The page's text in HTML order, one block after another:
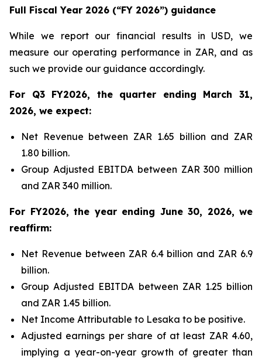
Full Fiscal Year 2026 (“FY 2026”) guidance
While we report our financial results in USD, we
measure our operating performance in ZAR, and as
such we provide our guidance accordingly.
For Q3 FY2026, the quarter ending March 31,
2026, we expect:
Net Revenue between ZAR 1.65 billion and ZAR
1.80 billion.
Group Adjusted EBITDA between ZAR 300 million
and ZAR 340 million.
For FY2026, the year ending June 30, 2026, we
reaffirm:
Net Revenue between ZAR 6.4 billion and ZAR 6.9
billion.
Group Adjusted EBITDA between ZAR 1.25 billion
and ZAR 1.45 billion.
Net Income Attributable to Lesaka to be positive.
Adjusted earnings per share of at least ZAR 4.60,
implying a year-on-year growth of greater than